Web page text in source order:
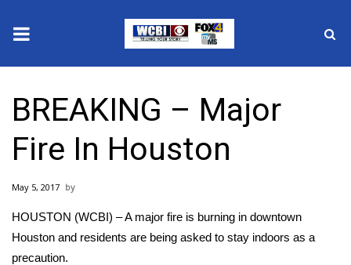
2025 Municipal Elections
Crime
Local News
National/World News
BREAKING – Major
Fire In Houston
May 5, 2017
HOUSTON (WCBI) – A major fire is burning in downtown
Houston and residents are being asked to stay indoors as a
precaution.